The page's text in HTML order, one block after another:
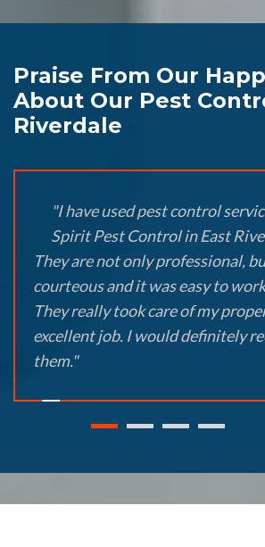
Praise From Our
About Our Pest
Riverdale
"I have used pest control
Spirit Pest Control in East
They are not only professional,
courteous and it was easy to
They really took care of my
excellent job. I would definitely
them."